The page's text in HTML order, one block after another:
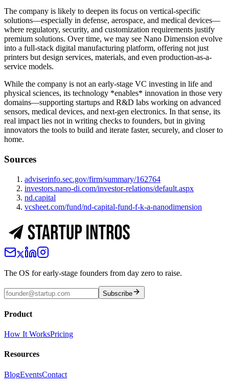
The company is likely to deepen its focus on vertical-specific
solutions—especially in defense, aerospace, and medical devices—
where regulatory, security, and customization requirements justify
premium solutions. Over time, we may see Nano Dimension evolve
into a full-stack digital manufacturing platform, offering not just
printers but design services, materials, and even production-as-a-
service models.
While the company is not an early-stage VC investing in life and
physical sciences, its technology *enables* innovation in those very
domains—supporting startups and R&D labs working on advanced
sensors, medical devices, and next-gen electronics. In that sense, its
real impact lies not in writing checks to founders, but in giving
innovators the tools to build and iterate faster, securely, and closer to
home.
Sources
adviserinfo.sec.gov/firm/summary/162764
investors.nano-di.com/investor-relations/default.aspx
nd.capital
vcsheet.com/fund/nd-capital-fund-f-k-a-nanodimension
The OS for early-stage founders from day zero to raise.
Subscribe
Product
How It WorksPricing
Resources
BlogEventsContact